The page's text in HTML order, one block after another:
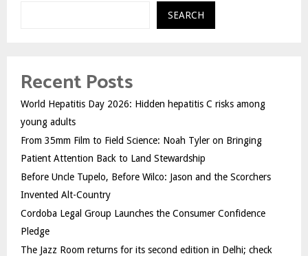
SEARCH
Recent Posts
World Hepatitis Day 2026: Hidden hepatitis C risks among
young adults
From 35mm Film to Field Science: Noah Tyler on Bringing
Patient Attention Back to Land Stewardship
Before Uncle Tupelo, Before Wilco: Jason and the Scorchers
Invented Alt-Country
Cordoba Legal Group Launches the Consumer Confidence
Pledge
The Jazz Room returns for its second edition in Delhi; check